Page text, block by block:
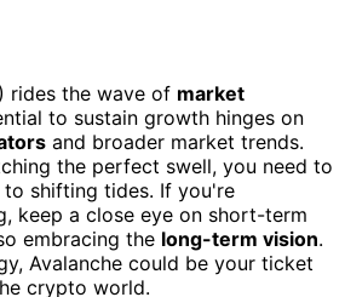
rides the wave of market
to sustain growth hinges on
and broader market trends.
the perfect swell, you need to
shifting tides. If you're
keep a close eye on short-term
embracing the long-term vision.
Avalanche could be your ticket
crypto world.